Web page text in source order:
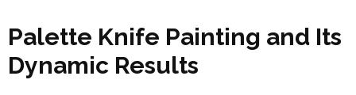
Palette Knife Painting and Its
Dynamic Results